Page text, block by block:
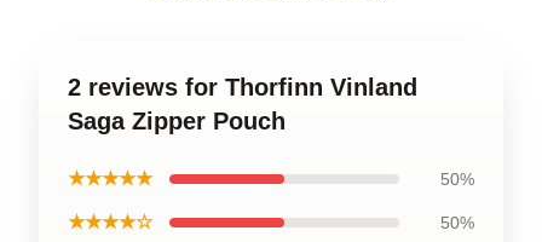
2 reviews for Thorfinn Vinland
Saga Zipper Pouch
★★★★★ 50%
★★★★☆ 50%